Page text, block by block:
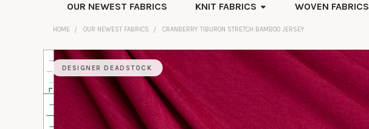
OUR NEWEST FABRICS KNIT FABRICS WOVEN FABRICS
HOME OUR NEWEST FABRICS CRANBERRY TIBURON STRETCH BAMBOO JERSEY
DESIGNER DEADSTOCK